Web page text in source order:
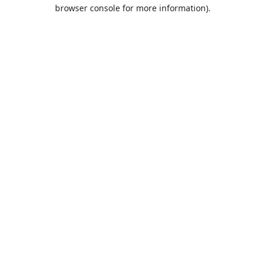
browser console for more information).